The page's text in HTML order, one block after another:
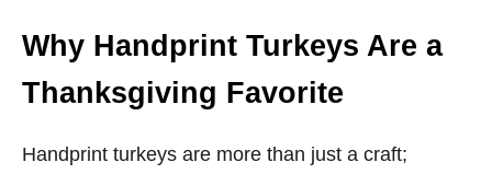
Why Handprint Turkeys Are a
Thanksgiving Favorite
Handprint turkeys are more than just a craft;